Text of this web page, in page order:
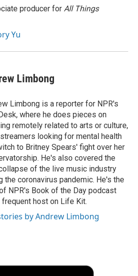
producer for All Things
Yu
Limbong
Limbong is a reporter for NPR's
where he does pieces on
remotely related to arts or culture,
looking for mental health
to Britney Spears' fight over her
He's also covered the
of the live music industry
the coronavirus pandemic. He's the
NPR's Book of the Day podcast
frequent host on Life Kit.
by Andrew Limbong